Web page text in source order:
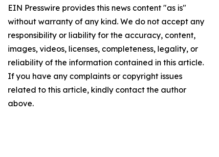
EIN Presswire provides this news content "as is"
without warranty of any kind. We do not accept any
responsibility or liability for the accuracy, content,
images, videos, licenses, completeness, legality, or
reliability of the information contained in this article.
If you have any complaints or copyright issues
related to this article, kindly contact the author
above.